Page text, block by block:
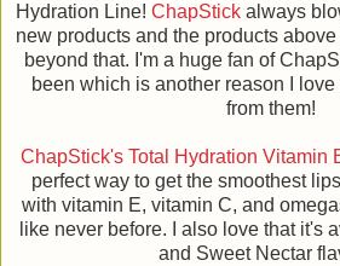
Hydration Line! ChapStick always
new products and the products
beyond that. I'm a huge fan of
been which is another reason I
from them!
ChapStick's Total Hydration Vitamin
perfect way to get the smoothest
with vitamin E, vitamin C, and
like never before. I also love that it's
and Sweet Nectar